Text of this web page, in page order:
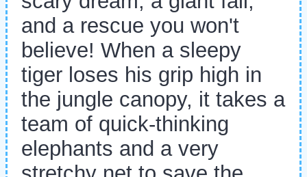
and a rescue you won't
believe! When a sleepy
tiger loses his grip high in
the jungle canopy, it takes a
team of quick-thinking
elephants and a very